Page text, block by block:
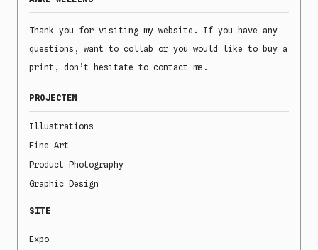
Thank you for visiting my website. If you have any
questions, want to collab or you would like to buy a
print, don’t hesitate to contact me.
PROJECTEN
Illustrations
Fine Art
Product Photography
Graphic Design
SITE
Expo